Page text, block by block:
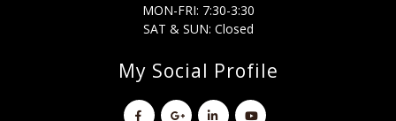
MON-FRI: 7:30-3:30
SAT & SUN: Closed
My Social Profile